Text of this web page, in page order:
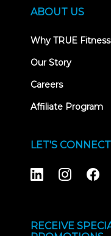
ABOUT US
Why TRUE Fitness
Our Story
Careers
Affiliate Program
LET'S CONNECT
RECEIVE